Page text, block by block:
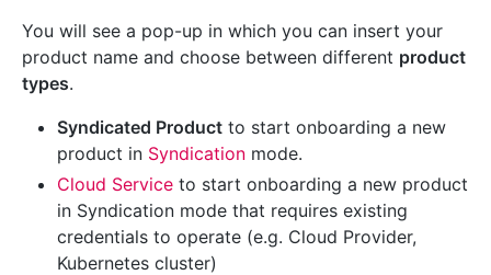
You will see a pop-up in which you can insert your
product name and choose between different product
types.
Syndicated Product to start onboarding a new
product in Syndication mode.
Cloud Service to start onboarding a new product
in Syndication mode that requires existing
credentials to operate (e.g. Cloud Provider,
Kubernetes cluster)